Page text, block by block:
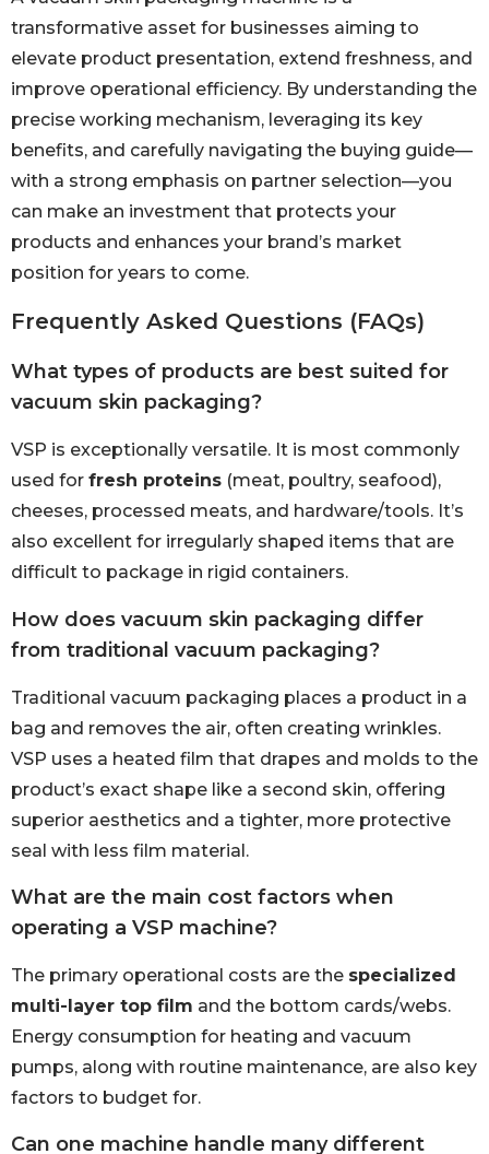
transformative asset for businesses aiming to
elevate product presentation, extend freshness, and
improve operational efficiency. By understanding the
precise working mechanism, leveraging its key
benefits, and carefully navigating the buying guide—
with a strong emphasis on partner selection—you
can make an investment that protects your
products and enhances your brand’s market
position for years to come.
Frequently Asked Questions (FAQs)
What types of products are best suited for
vacuum skin packaging?
VSP is exceptionally versatile. It is most commonly
used for fresh proteins (meat, poultry, seafood),
cheeses, processed meats, and hardware/tools. It’s
also excellent for irregularly shaped items that are
difficult to package in rigid containers.
How does vacuum skin packaging differ
from traditional vacuum packaging?
Traditional vacuum packaging places a product in a
bag and removes the air, often creating wrinkles.
VSP uses a heated film that drapes and molds to the
product’s exact shape like a second skin, offering
superior aesthetics and a tighter, more protective
seal with less film material.
What are the main cost factors when
operating a VSP machine?
The primary operational costs are the specialized
multi-layer top film and the bottom cards/webs.
Energy consumption for heating and vacuum
pumps, along with routine maintenance, are also key
factors to budget for.
Can one machine handle many different